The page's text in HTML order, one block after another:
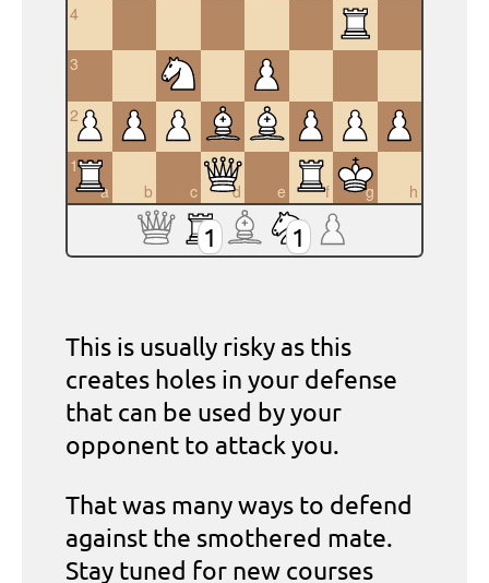
4
3
2
a
1
b
c d e f g h
1 1
This is usually risky as this
creates holes in your defense
that can be used by your
opponent to attack you.
That was many ways to defend
against the smothered mate.
Stay tuned for new courses